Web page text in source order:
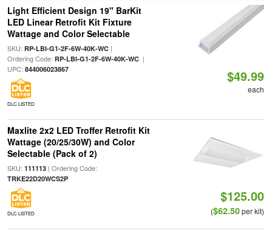
Light Efficient Design 19" BarKit
LED Linear Retrofit Kit Fixture
Wattage and Color Selectable
SKU: RP-LBI-G1-2F-6W-40K-WC|
Ordering Code: RP-LBI-G1-2F-6W-40K-WC|
UPC: 844006023867
DLC LISTED
$49.99
each
Maxlite 2x2 LED Troffer Retrofit Kit
Wattage (20/25/30W) and Color
Selectable (Pack of 2)
SKU: 111113| Ordering Code:
TRKE22D20WCS2P
DLC LISTED
$125.00
($62.50per kit)